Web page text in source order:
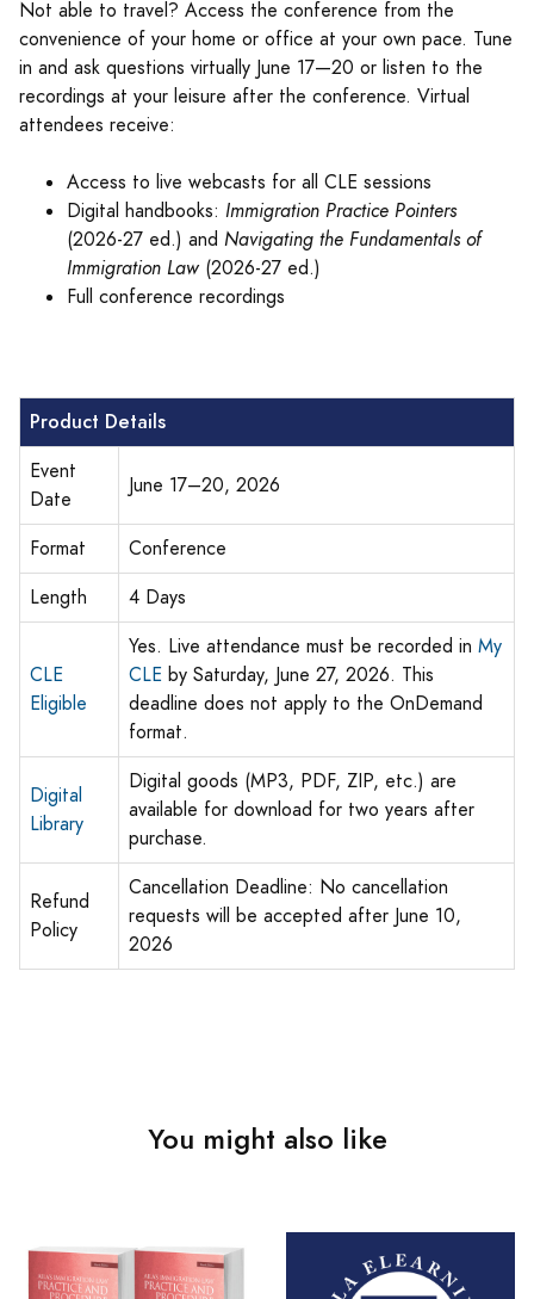
Not able to travel? Access the conference from the
convenience of your home or office at your own pace. Tune
in and ask questions virtually June 17—20 or listen to the
recordings at your leisure after the conference. Virtual
attendees receive:
Access to live webcasts for all CLE sessions
Digital handbooks: Immigration Practice Pointers
(2026-27 ed.) and Navigating the Fundamentals of
Immigration Law(2026-27 ed.)
Full conference recordings
Product Details
Event
Date
June 17–20, 2026
Format
Conference
Length
4 Days
CLE
Eligible
Yes. Live attendance must be recorded in My
CLE by Saturday, June 27, 2026. This
deadline does not apply to the OnDemand
format.
Digital
Library
Digital goods (MP3, PDF, ZIP, etc.) are
available for download for two years after
purchase.
Refund
Policy
Cancellation Deadline: No cancellation
requests will be accepted after June 10,
2026
You might also like